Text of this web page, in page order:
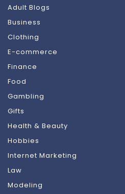
Adult Blogs
Business
Clothing
E-commerce
Finance
Food
Gambling
Gifts
Health & Beauty
Hobbies
Internet Marketing
Law
Modeling